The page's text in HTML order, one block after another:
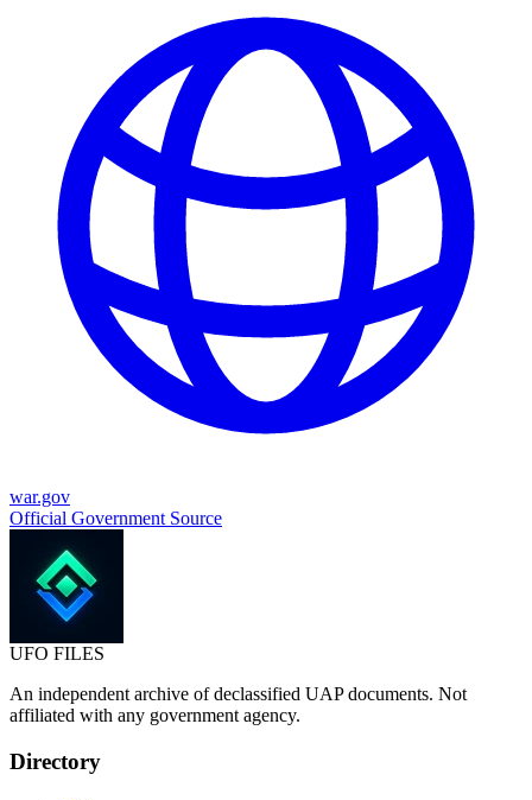
war.gov
Official Government Source
UFO FILES
An independent archive of declassified UAP documents. Not
affiliated with any government agency.
Directory